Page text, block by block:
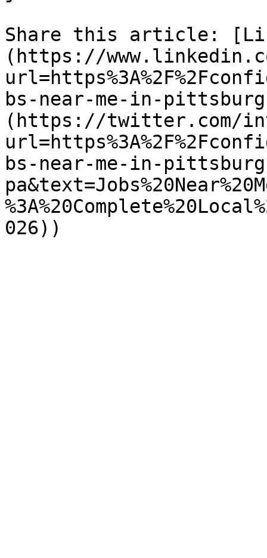
Share this article:
(https://
bs-near-me-in-
(https://twitter.com/
bs-near-me-in-